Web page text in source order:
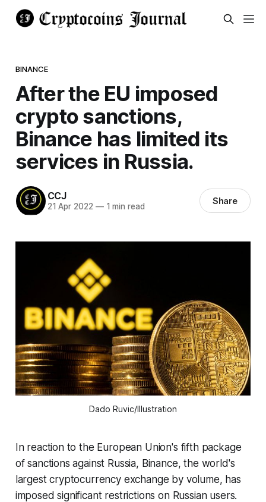
BINANCE
After the EU imposed
crypto sanctions,
Binance has limited its
services in Russia.
CCJ
21 Apr 2022 —1 min read Share
Dado Ruvic/Illustration
In reaction to the European Union's fifth package
of sanctions against Russia, Binance, the world's
largest cryptocurrency exchange by volume, has
imposed significant restrictions on Russian users.